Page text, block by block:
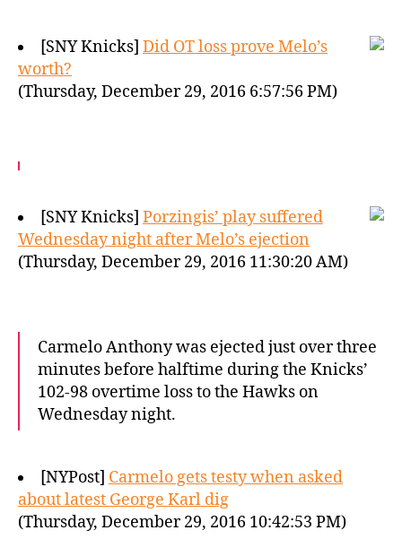
[SNY Knicks] Did OT loss prove Melo’s
worth?
(Thursday, December 29, 2016 6:57:56 PM)
[SNY Knicks] Porzingis’ play suffered
Wednesday night after Melo’s ejection
(Thursday, December 29, 2016 11:30:20 AM)
Carmelo Anthony was ejected just over three
minutes before halftime during the Knicks’
102-98 overtime loss to the Hawks on
Wednesday night.
[NYPost] Carmelo gets testy when asked
about latest George Karl dig
(Thursday, December 29, 2016 10:42:53 PM)